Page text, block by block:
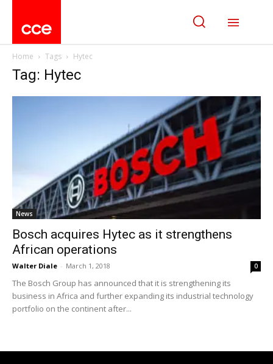
Home Tags Hytec
Tag: Hytec
News
Bosch acquires Hytec as it strengthens
African operations
Walter Diale - March 1, 2018 0
The Bosch Group has announced that it is strengthening its
business in Africa and further expanding its industrial technology
portfolio on the continent after...